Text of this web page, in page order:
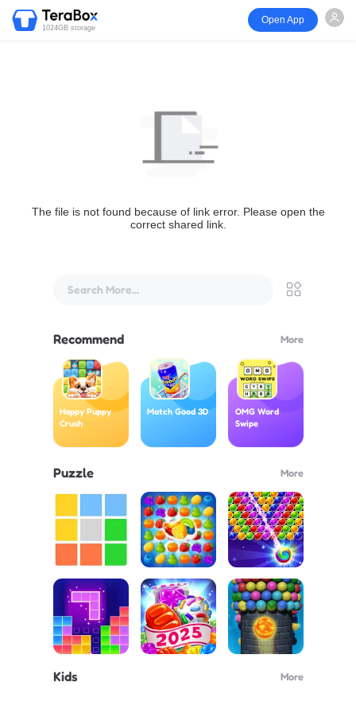
1024GB storage
Open App
The file is not found because of link error. Please open the
correct shared link.